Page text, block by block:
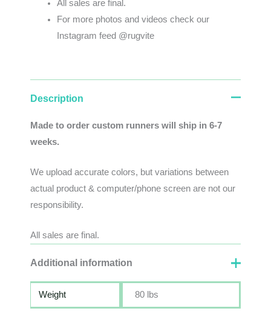
All sales are final.
For more photos and videos check our
Instagram feed @rugvite
Description
Made to order custom runners will ship in 6-7
weeks.
We upload accurate colors, but variations between
actual product & computer/phone screen are not our
responsibility.
All sales are final.
Additional information
Weight 80 lbs